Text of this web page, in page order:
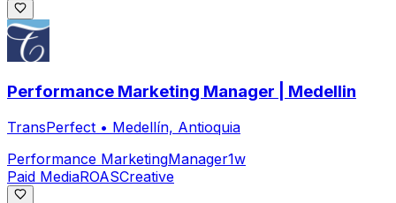
Performance Marketing Manager | Medellin
TransPerfect • Medellín, Antioquia
Performance MarketingManager1w
Paid MediaROASCreative